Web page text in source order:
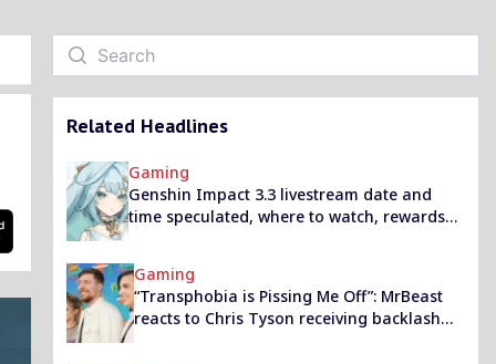
Related Headlines
Gaming
Genshin Impact 3.3 livestream date and
time speculated, where to watch, rewards
Gaming
“Transphobia is Pissing Me Off”: MrBeast
reacts to Chris Tyson receiving backlash